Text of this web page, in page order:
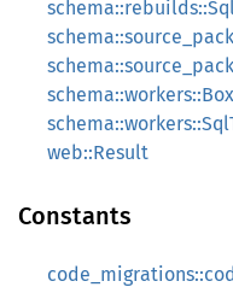
web::Result
Constants